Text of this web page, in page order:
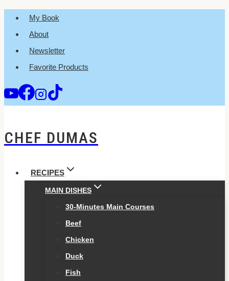
Skip
content
My Book
About
Newsletter
Favorite Products
CHEF DUMAS
RECIPES
MAIN DISHES
30-Minutes Main Courses
Beef
Chicken
Duck
Fish